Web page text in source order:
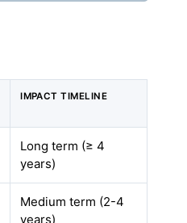
IMPACT TIMELINE
Long term (≥ 4
years)
Medium term (2-4
years)